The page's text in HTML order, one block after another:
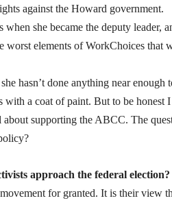
against the Howard government.
when she became the deputy
worst elements of WorkChoices that
hasn’t done anything near
a coat of paint. But to be honest
supporting the ABCC. The
approach the federal election?
for granted. It is their view